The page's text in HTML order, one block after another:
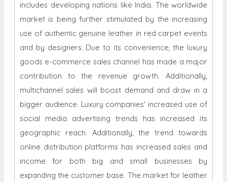
use of authentic genuine leather in red carpet events
and by designers. Due to its convenience, the luxury
goods e-commerce sales channel has made a major
contribution to the revenue growth. Additionally,
multichannel sales will boost demand and draw in a
bigger audience. Luxury companies' increased use of
social media advertising trends has increased its
geographic reach. Additionally, the trend towards
online distribution platforms has increased sales and
income for both big and small businesses by
expanding the customer base. The market for leather
products expanded in part due to the escalating
demand for handcrafted and customized luxury